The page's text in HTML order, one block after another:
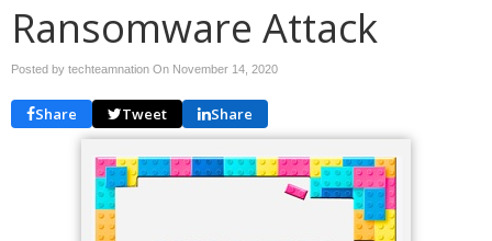
Ransomware Attack
Posted by techteamnation On November 14, 2020
Share Tweet Share